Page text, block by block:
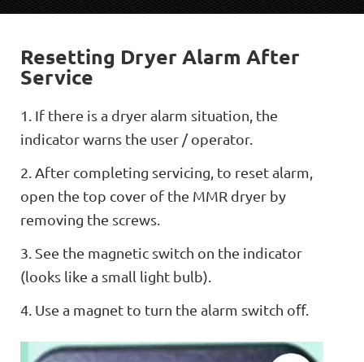
Resetting Dryer Alarm After
Service
1. If there is a dryer alarm situation, the
indicator warns the user / operator.
2. After completing servicing, to reset alarm,
open the top cover of the MMR dryer by
removing the screws.
3. See the magnetic switch on the indicator
(looks like a small light bulb).
4. Use a magnet to turn the alarm switch oﬀ.